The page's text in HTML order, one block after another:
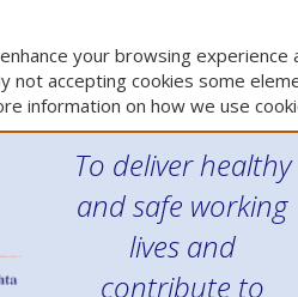
your browsing
not accepting cookies some
information on how we use
To deliver healthy
and safe working
lives and
contribute to